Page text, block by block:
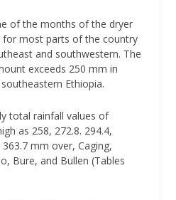
of the months of the dryer
for most parts of the country
and southwestern. The
exceeds 250 mm in
Ethiopia.
total rainfall values of
as 258, 272.8. 294.4,
mm over, Caging,
Bure, and Bullen (Tables